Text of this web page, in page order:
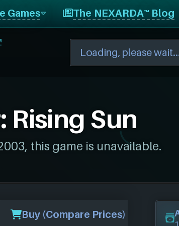
Games The NEXARDA™ Blog
Rising Sun
this game is unavailable.
Buy (Compare Prices)